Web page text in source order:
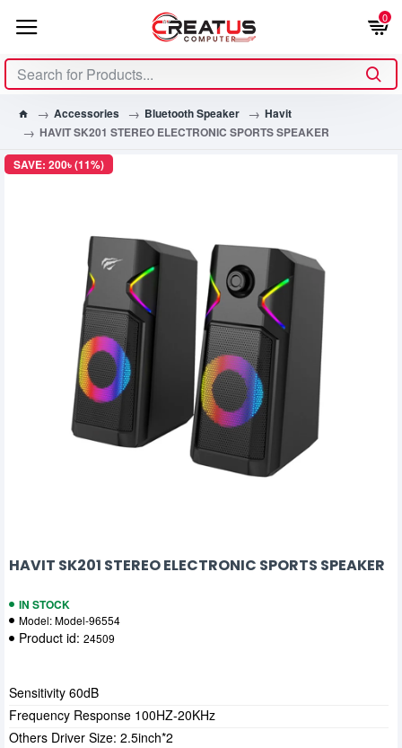
0
Accessories Bluetooth Speaker
Havit
HAVIT SK201 STEREO ELECTRONIC SPORTS SPEAKER
SAVE: 200৳ (11%)
HAVIT SK201 STEREO ELECTRONIC SPORTS SPEAKER
IN STOCK
Model:Model-96554
Product id: 24509
Sensitivity 60dB
Frequency Response 100HZ-20KHz
Others Driver Size: 2.5inch*2